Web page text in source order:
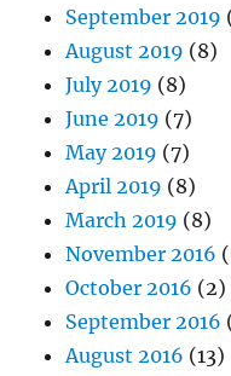
September 2019
August 2019 (8)
July 2019 (8)
June 2019 (7)
May 2019 (7)
April 2019 (8)
March 2019 (8)
November 2016
October 2016 (2)
September 2016
August 2016 (13)